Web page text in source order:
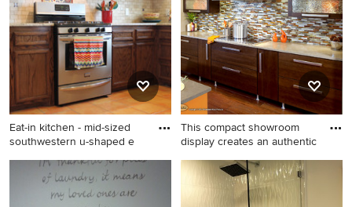
Eat-in kitchen - mid-sized
southwestern u-shaped e
Eat-in kitchen - mid-sized
southwestern u-shaped eat-
in kitchen idea in Austin with
This compact showroom
display creates an authentic
Kitchen - mid-century
modern kitchen idea in Other